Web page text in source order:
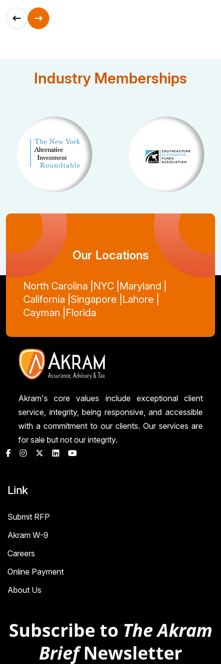
Industry Memberships
Our Locations
North Carolina | NYC | Maryland |
California | Singapore | Lahore |
Cayman | Florida
Akram's core values include exceptional client
service, integrity, being responsive, and accessible
with a commitment to our clients. Our services are
for sale but not our integrity.
Link
Submit RFP
Akram W-9
Careers
Online Payment
About Us
Subscribe to The Akram
BriefNewsletter